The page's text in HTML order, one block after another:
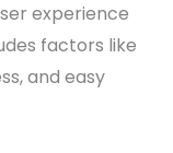
experience
factors like
and easy